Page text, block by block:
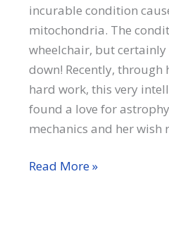
incurable condition
mitochondria. The
wheelchair, but certainly
down! Recently, through
hard work, this very
found a love for
mechanics and her wish
Linae
Read More »